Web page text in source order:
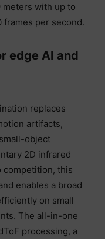
meters with up to
frames per second.
edge AI and
replaces
artifacts,
object
2D infrared
competition, this
enables a broad
on small
The all-in-one
processing, a